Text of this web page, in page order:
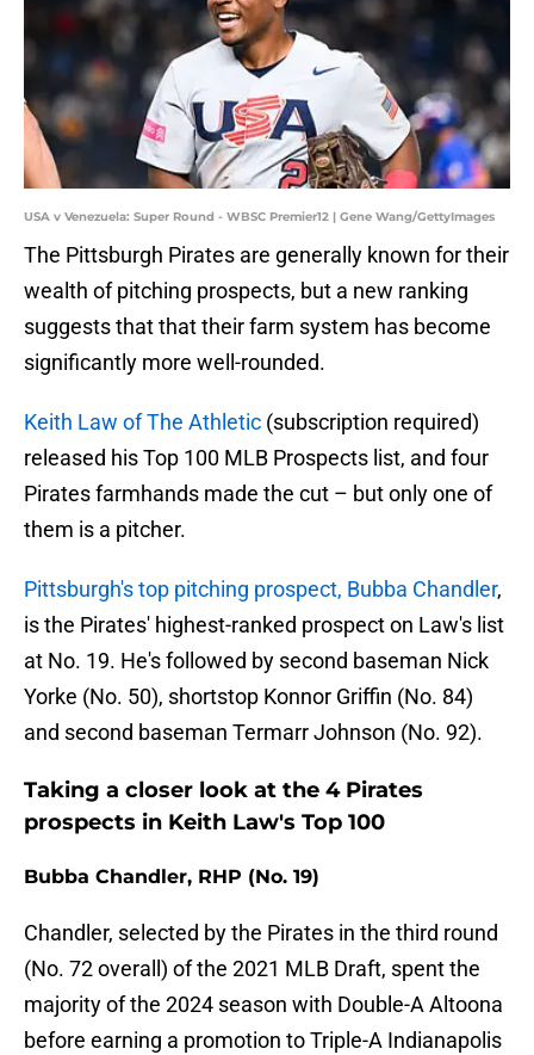
USA v Venezuela: Super Round - WBSC Premier12 | Gene Wang/GettyImages
The Pittsburgh Pirates are generally known for their
wealth of pitching prospects, but a new ranking
suggests that that their farm system has become
significantly more well-rounded.
Keith Law of The Athletic (subscription required)
released his Top 100 MLB Prospects list, and four
Pirates farmhands made the cut – but only one of
them is a pitcher.
Pittsburgh's top pitching prospect, Bubba Chandler,
is the Pirates' highest-ranked prospect on Law's list
at No. 19. He's followed by second baseman Nick
Yorke (No. 50), shortstop Konnor Griffin (No. 84)
and second baseman Termarr Johnson (No. 92).
Taking a closer look at the 4 Pirates
prospects in Keith Law's Top 100
Bubba Chandler, RHP (No. 19)
Chandler, selected by the Pirates in the third round
(No. 72 overall) of the 2021 MLB Draft, spent the
majority of the 2024 season with Double-A Altoona
before earning a promotion to Triple-A Indianapolis